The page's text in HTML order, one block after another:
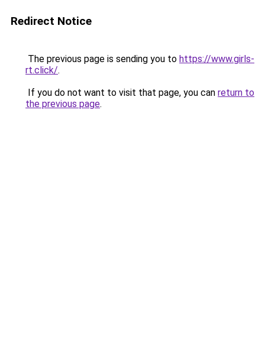
Redirect Notice
The previous page is sending you to https://www.girls-
rt.click/.
If you do not want to visit that page, you can return to
the previous page.